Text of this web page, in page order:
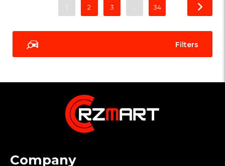
Filters
1 2 3 34
Company